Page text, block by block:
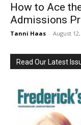
How to Ace
Admissions
Tanni Haas - August
Read Our Latest